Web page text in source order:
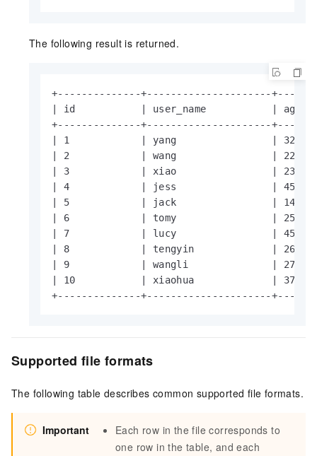
The following result is returned.
+--------------+---------------------
| id           | user_name           |
+--------------+---------------------
| 1            | yang                | 32
| 2            | wang                | 22
| 3            | xiao                | 23
| 4            | jess                | 45
| 5            | jack                | 14
| 6            | tomy                | 25
| 7            | lucy                | 45
| 8            | tengyin             | 26
| 9            | wangli              | 27
| 10           | xiaohua             | 37
+--------------+---------------------
Supported file formats
The following table describes common supported file formats.
Important
Each row in the file corresponds to
one row in the table, and each